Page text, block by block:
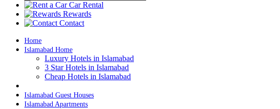
Car Rental
Rewards
Contact
Home
Islamabad Home
Luxury Hotels in Islamabad
3 Star Hotels in Islamabad
Cheap Hotels in Islamabad
Islamabad Guest Houses
Islamabad Apartments